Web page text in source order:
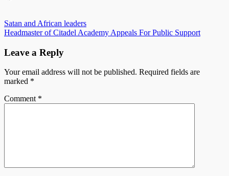
Post
navigation
Satan and African leaders
Headmaster of Citadel Academy Appeals For Public Support
Leave a Reply
Your email address will not be published. Required fields are
marked *
Comment *